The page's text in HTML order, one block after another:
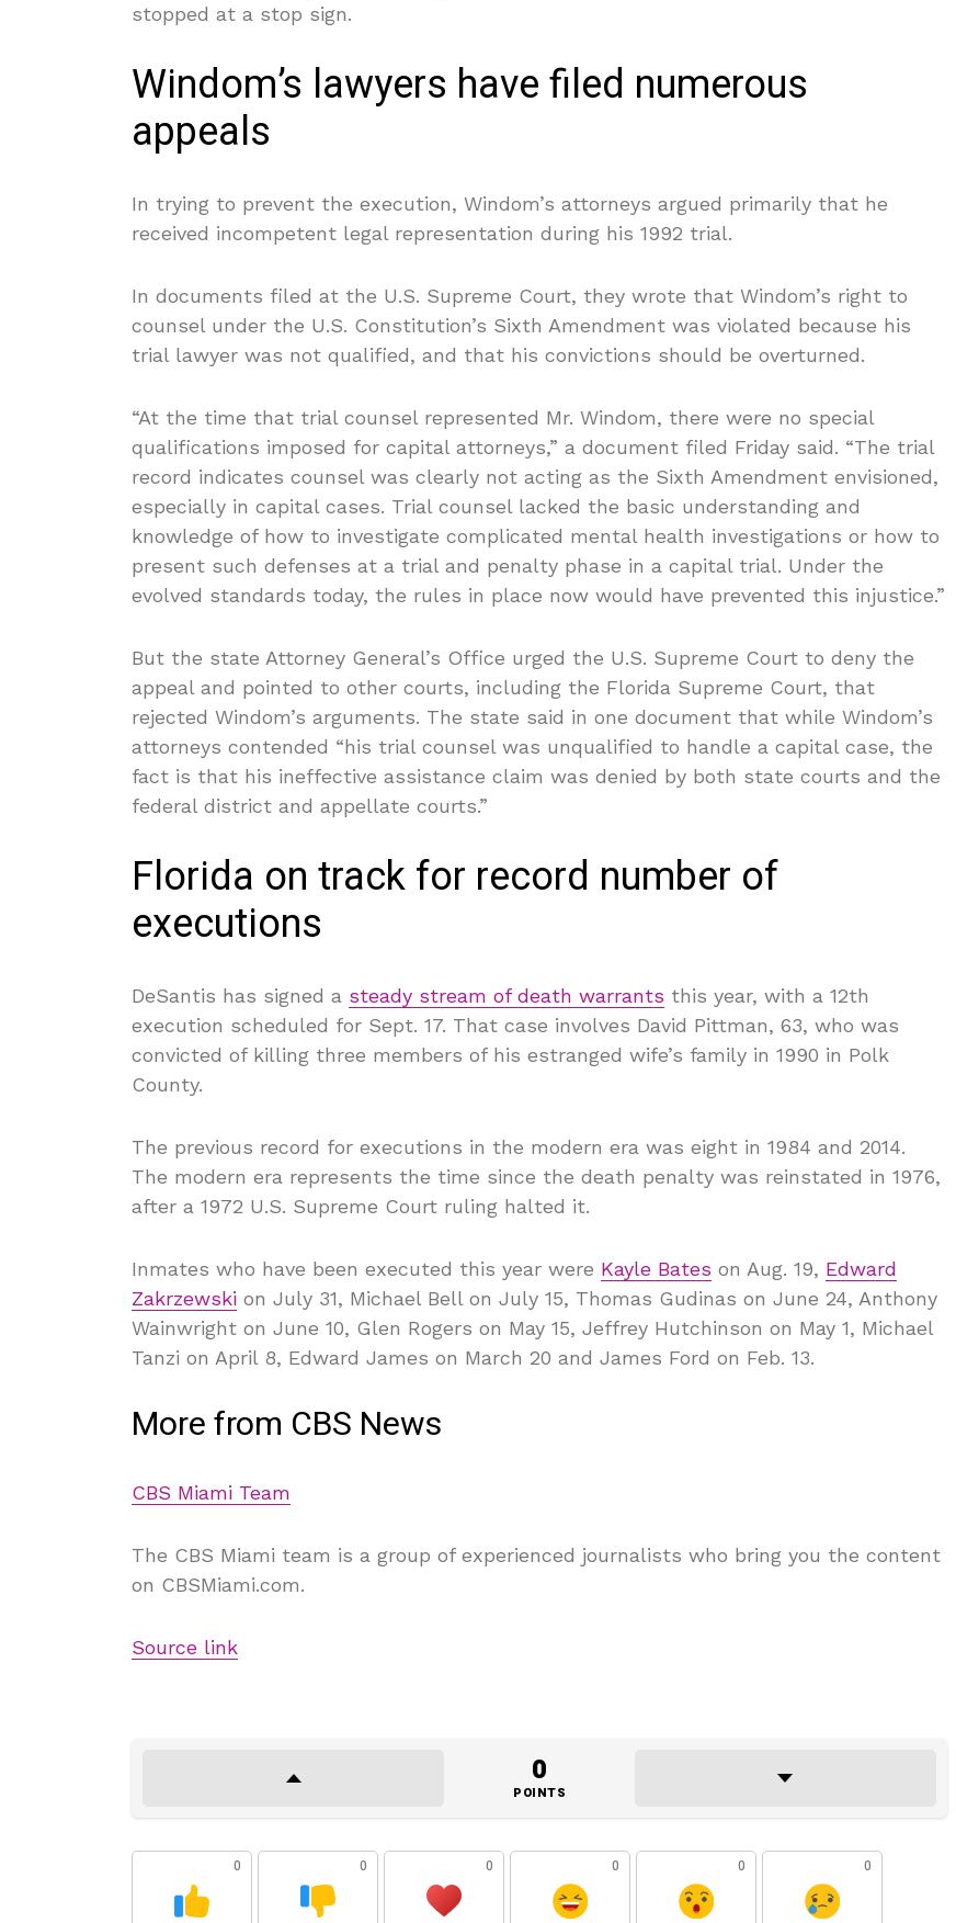
stopped at a stop sign.
Windom’s lawyers have filed numerous
appeals
In trying to prevent the execution, Windom’s attorneys argued primarily that he
received incompetent legal representation during his 1992 trial.
In documents filed at the U.S. Supreme Court, they wrote that Windom’s right to
counsel under the U.S. Constitution’s Sixth Amendment was violated because his
trial lawyer was not qualified, and that his convictions should be overturned.
“At the time that trial counsel represented Mr. Windom, there were no special
qualifications imposed for capital attorneys,” a document filed Friday said. “The trial
record indicates counsel was clearly not acting as the Sixth Amendment envisioned,
especially in capital cases. Trial counsel lacked the basic understanding and
knowledge of how to investigate complicated mental health investigations or how to
present such defenses at a trial and penalty phase in a capital trial. Under the
evolved standards today, the rules in place now would have prevented this injustice.”
But the state Attorney General’s Office urged the U.S. Supreme Court to deny the
appeal and pointed to other courts, including the Florida Supreme Court, that
rejected Windom’s arguments. The state said in one document that while Windom’s
attorneys contended “his trial counsel was unqualified to handle a capital case, the
fact is that his ineffective assistance claim was denied by both state courts and the
federal district and appellate courts.”
Florida on track for record number of
executions
DeSantis has signed a steady stream of death warrants this year, with a 12th
execution scheduled for Sept. 17. That case involves David Pittman, 63, who was
convicted of killing three members of his estranged wife’s family in 1990 in Polk
County.
The previous record for executions in the modern era was eight in 1984 and 2014.
The modern era represents the time since the death penalty was reinstated in 1976,
after a 1972 U.S. Supreme Court ruling halted it.
Inmates who have been executed this year were Kayle Bates on Aug. 19, Edward
Zakrzewski on July 31, Michael Bell on July 15, Thomas Gudinas on June 24, Anthony
Wainwright on June 10, Glen Rogers on May 15, Jeffrey Hutchinson on May 1, Michael
Tanzi on April 8, Edward James on March 20 and James Ford on Feb. 13.
More from CBS News
CBS Miami Team
The CBS Miami team is a group of experienced journalists who bring you the content
on CBSMiami.com.
Source link
0
POINTS
0 0 0 0 0 0